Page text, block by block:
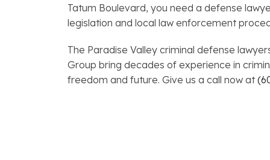
Tatum Boulevard, you need a defense
legislation and local law enforcement
The Paradise Valley criminal defense
Group bring decades of experience in
freedom and future. Give us a call now at